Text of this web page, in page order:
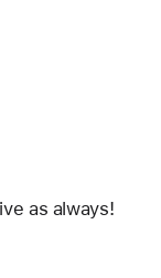
as always!